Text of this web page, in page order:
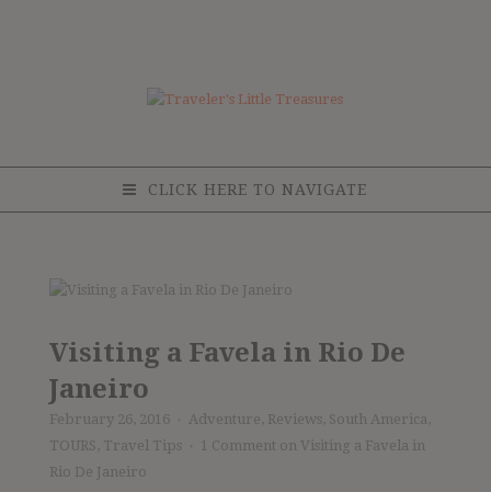
CLICK HERE TO NAVIGATE
Visiting a Favela in Rio De
Janeiro
February 26, 2016 Adventure , Reviews , South America ,
TOURS , Travel Tips 1 Comment on Visiting a Favela in
Rio De Janeiro